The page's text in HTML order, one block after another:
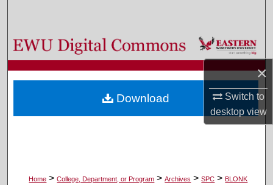
×
Switch to
desktopview
Browse Colleges, Departments, and Programs
My Account
About
Home > College, Department, or Program > Archives > SPC > BLONK
Download